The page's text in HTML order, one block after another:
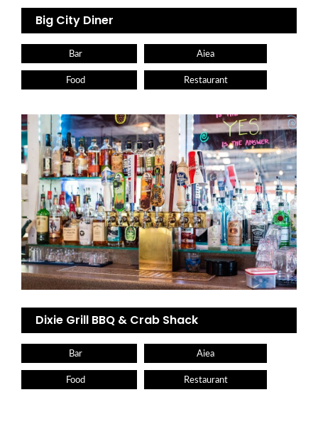
Big City Diner
Bar Aiea
Food Restaurant
Dixie Grill BBQ & Crab Shack
Bar Aiea
Food Restaurant